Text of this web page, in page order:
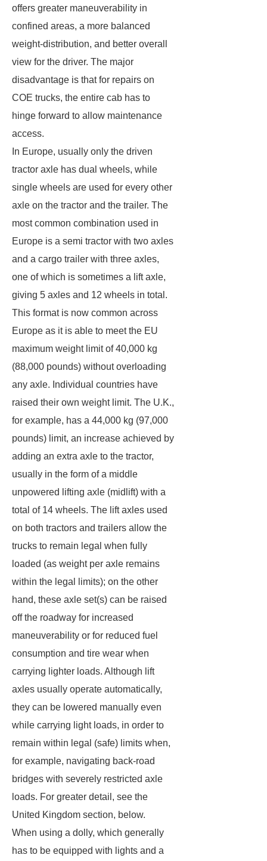
offers greater maneuverability in
confined areas, a more balanced
weight-distribution, and better overall
view for the driver. The major
disadvantage is that for repairs on
COE trucks, the entire cab has to
hinge forward to allow maintenance
access.
In Europe, usually only the driven
tractor axle has dual wheels, while
single wheels are used for every other
axle on the tractor and the trailer. The
most common combination used in
Europe is a semi tractor with two axles
and a cargo trailer with three axles,
one of which is sometimes a lift axle,
giving 5 axles and 12 wheels in total.
This format is now common across
Europe as it is able to meet the EU
maximum weight limit of 40,000 kg
(88,000 pounds) without overloading
any axle. Individual countries have
raised their own weight limit. The U.K.,
for example, has a 44,000 kg (97,000
pounds) limit, an increase achieved by
adding an extra axle to the tractor,
usually in the form of a middle
unpowered lifting axle (midlift) with a
total of 14 wheels. The lift axles used
on both tractors and trailers allow the
trucks to remain legal when fully
loaded (as weight per axle remains
within the legal limits); on the other
hand, these axle set(s) can be raised
off the roadway for increased
maneuverability or for reduced fuel
consumption and tire wear when
carrying lighter loads. Although lift
axles usually operate automatically,
they can be lowered manually even
while carrying light loads, in order to
remain within legal (safe) limits when,
for example, navigating back-road
bridges with severely restricted axle
loads. For greater detail, see the
United Kingdom section, below.
When using a dolly, which generally
has to be equipped with lights and a